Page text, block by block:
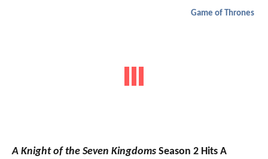
Game of Thrones
A Knight of the Seven Kingdoms Season 2 Hits A